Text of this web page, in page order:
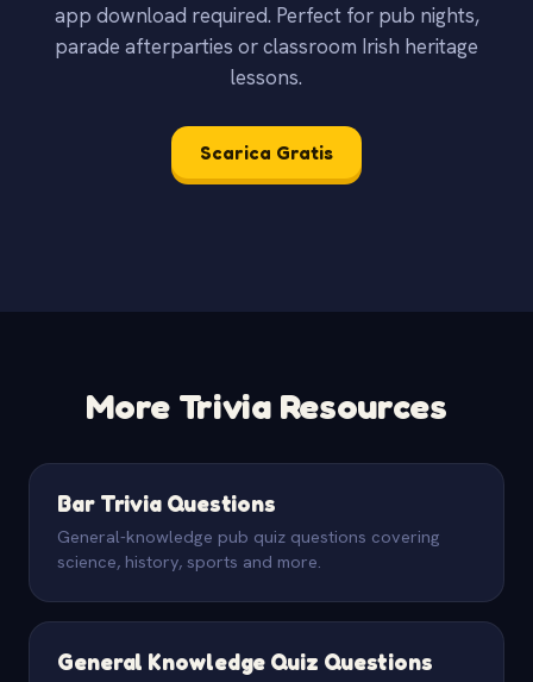
app download required. Perfect for pub nights,
parade afterparties or classroom Irish heritage
lessons.
Scarica Gratis
More Trivia Resources
Bar Trivia Questions
General-knowledge pub quiz questions covering
science, history, sports and more.
General Knowledge Quiz Questions